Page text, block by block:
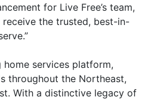
for Live Free’s team,
receive the trusted, best-in-
home services platform,
throughout the Northeast,
With a distinctive legacy of